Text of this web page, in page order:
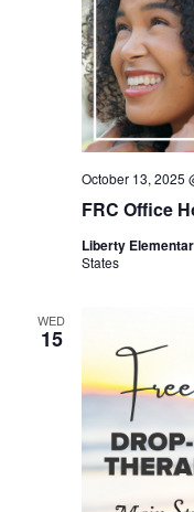
FRC Office
October 13, 2025
Liberty
States
WED
15